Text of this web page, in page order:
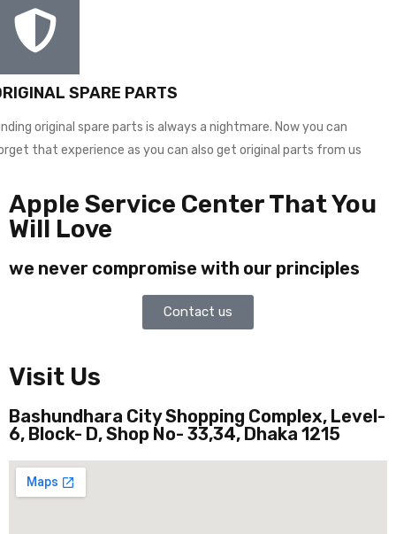
SPARE PARTS
original spare parts is always a nightmare. Now you can
that experience as you can also get original parts from us
Apple Service Center That You
Will Love
we never compromise with our principles
Contact us
Visit Us
Bashundhara City Shopping Complex, Level-
6, Block- D, Shop No- 33,34, Dhaka 1215